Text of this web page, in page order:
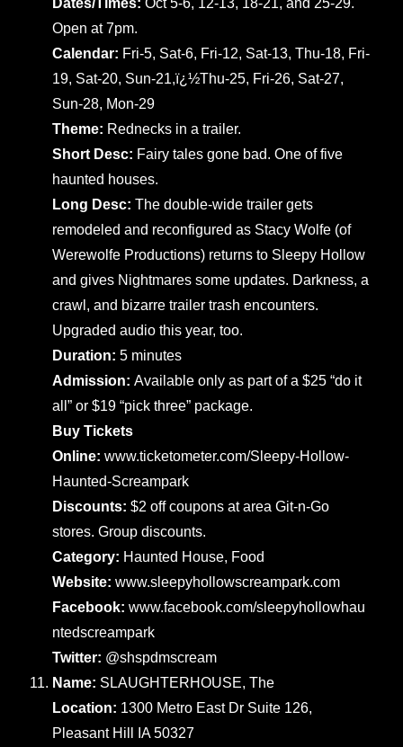
Open at 7pm.
Calendar: Fri-5, Sat-6, Fri-12, Sat-13, Thu-18, Fri-
19, Sat-20, Sun-21,ï¿½Thu-25, Fri-26, Sat-27,
Sun-28, Mon-29
Theme: Rednecks in a trailer.
Short Desc: Fairy tales gone bad. One of five
haunted houses.
Long Desc:The double-wide trailer gets
remodeled and reconfigured as Stacy Wolfe (of
Werewolfe Productions) returns to Sleepy Hollow
and gives Nightmares some updates. Darkness, a
crawl, and bizarre trailer trash encounters.
Upgraded audio this year, too.
Duration:5 minutes
Admission:Available only as part of a $25 “do it
all” or $19 “pick three” package.
Buy Tickets
Online:www.ticketometer.com/Sleepy-Hollow-
Haunted-Screampark
Discounts:$2 off coupons at area Git-n-Go
stores. Group discounts.
Category: Haunted House, Food
Website:www.sleepyhollowscreampark.com
Facebook:www.facebook.com/sleepyhollowhau
ntedscreampark
Twitter: @shspdmscream
Name: SLAUGHTERHOUSE, The
Location: 1300 Metro East Dr Suite 126,
Pleasant Hill IA 50327